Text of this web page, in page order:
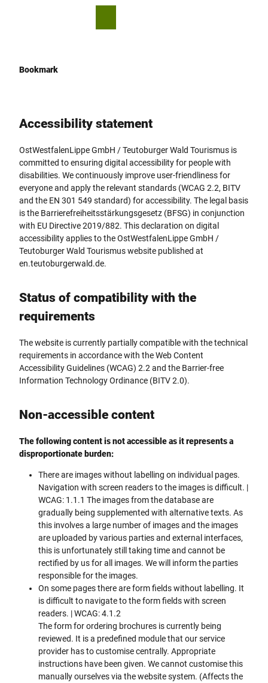
Bookmark
Accessibility statement
OstWestfalenLippe GmbH / Teutoburger Wald Tourismus is
committed to ensuring digital accessibility for people with
disabilities. We continuously improve user-friendliness for
everyone and apply the relevant standards (WCAG 2.2, BITV
and the EN 301 549 standard) for accessibility. The legal basis
is the Barrierefreiheitsstärkungsgesetz (BFSG) in conjunction
with EU Directive 2019/882. This declaration on digital
accessibility applies to the OstWestfalenLippe GmbH /
Teutoburger Wald Tourismus website published at
en.teutoburgerwald.de.
Status of compatibility with the
requirements
The website is currently partially compatible with the technical
requirements in accordance with the Web Content
Accessibility Guidelines (WCAG) 2.2 and the Barrier-free
Information Technology Ordinance (BITV 2.0).
Non-accessible content
The following content is not accessible as it represents a
disproportionate burden:
There are images without labelling on individual pages.
Navigation with screen readers to the images is difficult. |
WCAG: 1.1.1 The images from the database are
gradually being supplemented with alternative texts. As
this involves a large number of images and the images
are uploaded by various parties and external interfaces,
this is unfortunately still taking time and cannot be
rectified by us for all images. We will inform the parties
responsible for the images.
On some pages there are form fields without labelling. It
is difficult to navigate to the form fields with screen
readers. | WCAG: 4.1.2
The form for ordering brochures is currently being
reviewed. It is a predefined module that our service
provider has to customise centrally. Appropriate
instructions have been given. We cannot customise this
manually ourselves via the website system. (Affects the